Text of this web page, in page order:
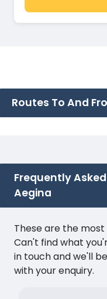
Routes To And
Frequently
Aegina
These are the
Can't find what
in touch and we'll
with your enquiry.